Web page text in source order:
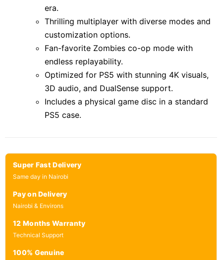
era.
Thrilling multiplayer with diverse modes and
customization options.
Fan-favorite Zombies co-op mode with
endless replayability.
Optimized for PS5 with stunning 4K visuals,
3D audio, and DualSense support.
Includes a physical game disc in a standard
PS5 case.
Super Fast Delivery
Same day in Nairobi
Pay on Delivery
Nairobi & Environs
12 Months Warranty
Technical Support
100% Genuine